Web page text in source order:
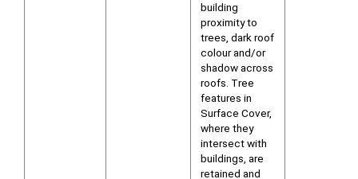
building
proximity to
trees, dark roof
colour and/or
shadow across
roofs. Tree
features in
Surface Cover,
where they
intersect with
buildings, are
retained and